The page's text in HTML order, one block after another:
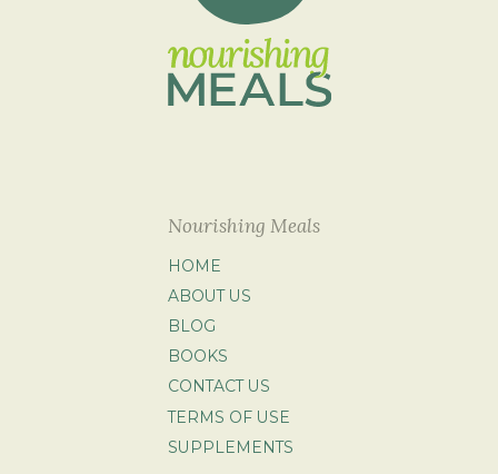
Nourishing Meals
HOME
ABOUT US
BLOG
BOOKS
CONTACT US
TERMS OF USE
SUPPLEMENTS